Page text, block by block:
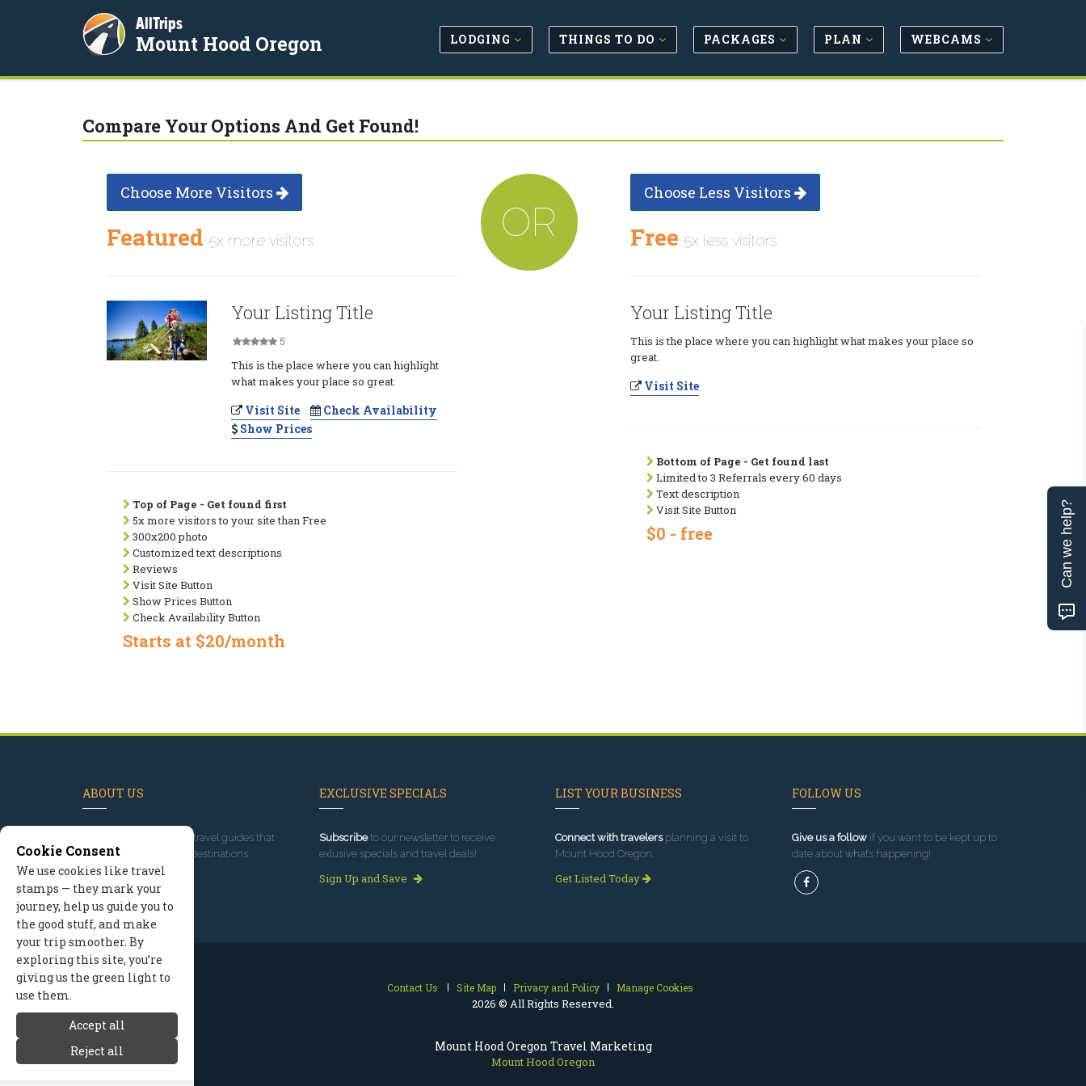
Mount Hood Oregon Travel Marketing
Mount Hood Oregon
AllTrips
Mount Hood Oregon LODGING THINGS TO DO PACKAGES PLAN WEBCAMS
Compare Your Options And Get Found!
Choose More Visitors
Featured 5x more visitors
Your Listing Title
5
This is the place where you can highlight
what makes your place so great.
Visit Site
Check Availability
Show Prices
Top of Page - Get found first
5x more visitors to your site than Free
300x200 photo
Customized text descriptions
Reviews
Visit Site Button
Show Prices Button
Check Availability Button
Starts at $20/month
OR
Choose Less Visitors
Free 5x less visitors
Your Listing Title
This is the place where you can highlight what makes your place so
great.
Visit Site
Bottom of Page - Get found last
Limited to 3 Referrals every 60 days
Text description
Visit Site Button
$0 - free
ABOUT US
, we've built travel guides that
promote great outdoor destinations.
Read our story
EXCLUSIVE SPECIALS
Subscribeto our newsletter to receive
exlusive specials and travel deals!
Sign Up and Save
LIST YOUR BUSINESS
Connect with travelersplanning a visit to
Mount Hood Oregon.
Get Listed Today
FOLLOW US
Give us a followif you want to be kept up to
date about what’s happening!
Contact Us Site Map Privacy and Policy Manage Cookies
2026 © All Rights Reserved.
Cookie Consent
We use cookies like travel
stamps — they mark your
journey, help us guide you to
the good stuff, and make
your trip smoother. By
exploring this site, you’re
giving us the green light to
use them.
Accept all
Reject all
Can we help?